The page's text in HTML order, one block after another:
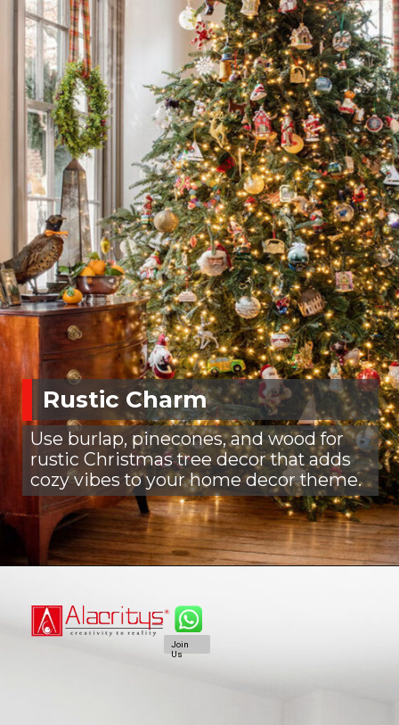
Rustic Charm
Use burlap, pinecones, and wood for
rustic Christmas tree decor that adds
cozy vibes to your home decor theme.
Join
Us